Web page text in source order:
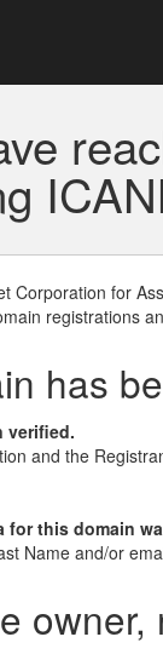
Corporation for
registrations
has
verified.
and the
for this domain
Name and/or